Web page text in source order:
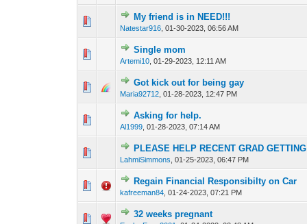
My friend is in NEED!!!
Natestar916 ,01-30-2023, 06:56 AM
Single mom
Artemi10 ,01-29-2023, 12:11 AM
Got kick out for being gay
Maria92712 ,01-28-2023, 12:47 PM
0 Vote(s) - 0 out of
Asking for help.
Al1999 ,01-28-2023, 07:14 AM
PLEASE HELP RECENT GRAD
LahmiSimmons ,01-25-2023, 06:47 PM
0 Vote(s) - 0 out 12
Regain Financial Responsibilty on Car
kafreeman84 ,01-24-2023, 07:21 PM
0 Vote(s) - 0 out of
32 weeks pregnant